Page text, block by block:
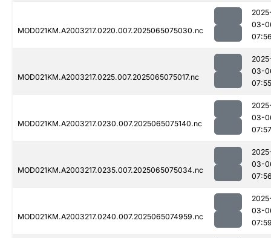
MOD021KM.A2003217.0220.007.2025065075030.nc
03-
MOD021KM.A2003217.0225.007.2025065075017.nc
03-
07:55
MOD021KM.A2003217.0230.007.2025065075140.nc
03-
07:57
MOD021KM.A2003217.0235.007.2025065075034.nc
03-
MOD021KM.A2003217.0240.007.2025065074959.nc
03-